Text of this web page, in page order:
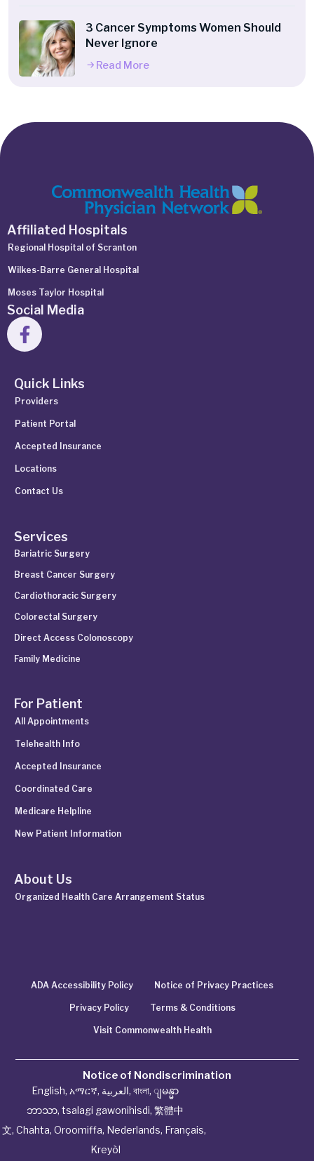
3 Cancer Symptoms Women Should
Never Ignore
Read More
Affiliated Hospitals
Regional Hospital of Scranton
Wilkes-Barre General Hospital
Moses Taylor Hospital
Social Media
Quick Links
Providers
Patient Portal
Accepted Insurance
Locations
Contact Us
Services
Bariatric Surgery
Breast Cancer Surgery
Cardiothoracic Surgery
Colorectal Surgery
Direct Access Colonoscopy
Family Medicine
For Patient
All Appointments
Telehealth Info
Accepted Insurance
Coordinated Care
Medicare Helpline
New Patient Information
About Us
Organized Health Care Arrangement Status
ADA Accessibility Policy Notice of Privacy Practices
Privacy Policy Terms & Conditions
Visit Commonwealth Health
Notice of Nondiscrimination
English, አማርኛ, العربية, বাংলা, ျမန္မာ
ဘာသာ, tsalagi gawonihisdi, 繁體中
文, Chahta, Oroomiffa, Nederlands, Français,
Kreyòl